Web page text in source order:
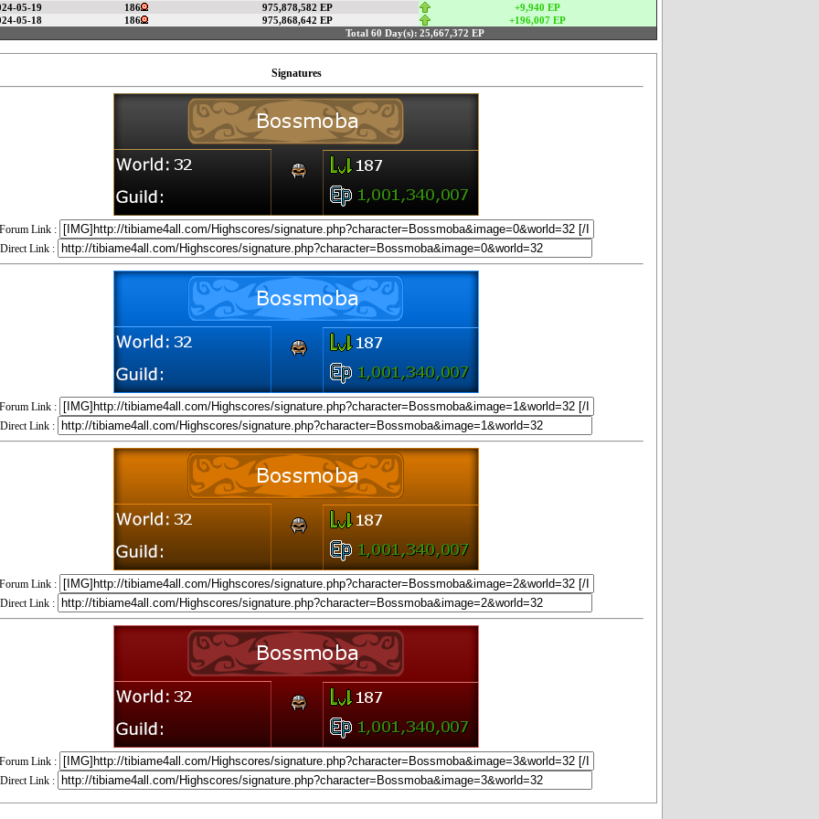
05-19 186 975,878,582 EP
+9,940 EP
05-18
186 975,868,642 EP
+196,007 EP
Total 60 Day(s): 25,667,372 EP
Signatures
Link :
Direct Link :
Link :
Direct Link :
Link :
Direct Link :
Link :
Direct Link :